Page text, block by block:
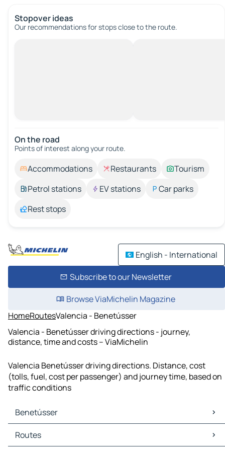
Stopover ideas
Our recommendations for stops close to the route.
On the road
Points of interest along your route.
Accommodations Restaurants
Tourism
Petrol stations
EV stations
Car parks
Rest stops
English - International
Subscribe to our Newsletter
Browse ViaMichelin Magazine
HomeRoutesValencia - Benetússer
Valencia - Benetússer driving directions - journey,
distance, time and costs – ViaMichelin
Valencia Benetússer driving directions. Distance, cost
(tolls, fuel, cost per passenger) and journey time, based on
traffic conditions
Benetússer
Benetússer Maps
Benetússer Traffic
Routes